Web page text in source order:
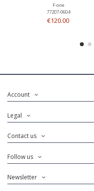
F-one
77207-0604
€120.00
Account
Legal
Contact us
Follow us
Newsletter